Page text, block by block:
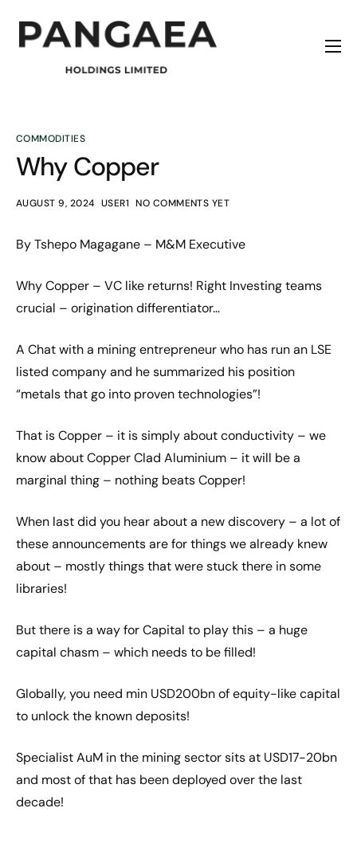
Origins
News
Contact
COMMODITIES
Why Copper
AUGUST 9, 2024 USER1 NO COMMENTS YET
By Tshepo Magagane – M&M Executive
Why Copper – VC like returns! Right Investing teams
crucial – origination differentiator…
A Chat with a mining entrepreneur who has run an LSE
listed company and he summarized his position
“metals that go into proven technologies”!
That is Copper – it is simply about conductivity – we
know about Copper Clad Aluminium – it will be a
marginal thing – nothing beats Copper!
When last did you hear about a new discovery – a lot of
these announcements are for things we already knew
about – mostly things that were stuck there in some
libraries!
But there is a way for Capital to play this – a huge
capital chasm – which needs to be filled!
Globally, you need min USD200bn of equity-like capital
to unlock the known deposits!
Specialist AuM in the mining sector sits at USD17-20bn
and most of that has been deployed over the last
decade!